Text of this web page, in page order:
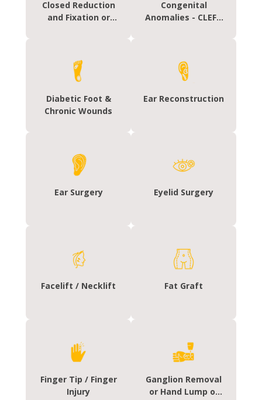
Closed Reduction
and Fixation or
Congenital
Anomalies - CLEFT
Diabetic Foot &
Chronic Wounds
Ear Reconstruction
Ear Surgery Eyelid Surgery
Facelift / Necklift Fat Graft
Finger Tip / Finger
Injury
Ganglion Removal
or Hand Lump or